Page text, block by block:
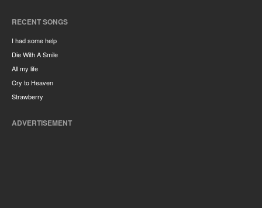
RECENT SONGS
I had some help
Die With A Smile
All my life
Cry to Heaven
Strawberry
ADVERTISEMENT